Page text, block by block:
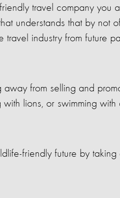
travel company you
understands that by not
industry from future
away from selling and
lions, or swimming with
friendly future by taking